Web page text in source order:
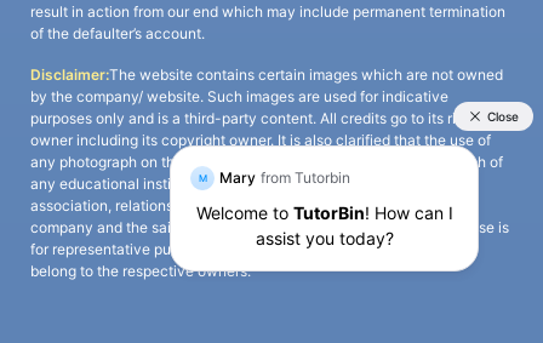
result in action from our end which may include permanent termination
of the defaulter’s account.
Disclaimer:The website contains certain images which are not owned
by the company/ website. Such images are used for indicative
purposes only and is a third-party content. All credits go to its rightful
owner including its copyright owner. It is also clarified that the use of
any photograph on the website including the use of any photograph of
any educational institute/ university is not intended to suggest any
association, relationship, or sponsorship whatsoever between the
company and the said educational institute/ university. Any such use is
for representative purposes only and all intellectual property rights
belong to the respective owners.